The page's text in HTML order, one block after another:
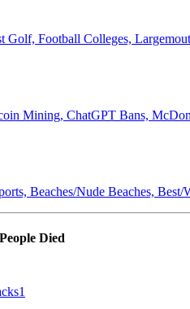
Golf, Football Colleges,
Mining, ChatGPT Bans,
Beaches/Nude Beaches,
Died
1